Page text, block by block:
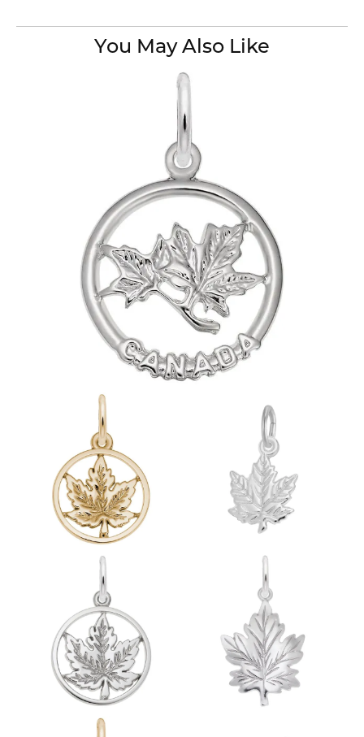
You May Also Like